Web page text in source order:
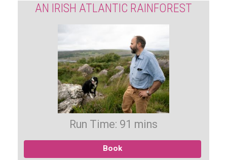
AN IRISH ATLANTIC RAINFOREST
Run Time: 91 mins
Book